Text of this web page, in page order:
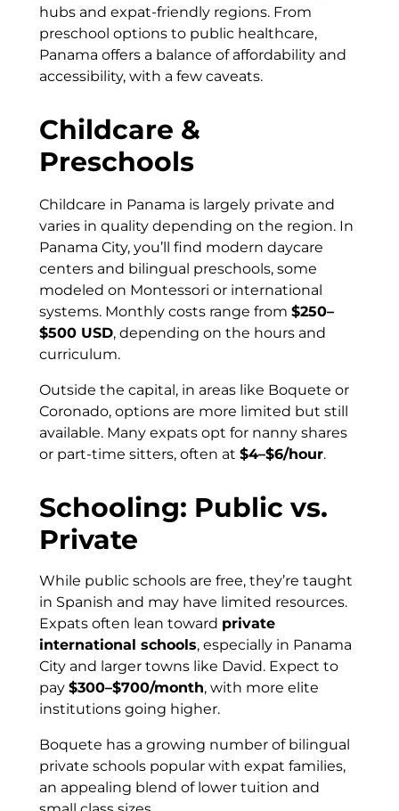
hubs and expat-friendly regions. From
preschool options to public healthcare,
Panama offers a balance of affordability and
accessibility, with a few caveats.
Childcare &
Preschools
Childcare in Panama is largely private and
varies in quality depending on the region. In
Panama City, you’ll find modern daycare
centers and bilingual preschools, some
modeled on Montessori or international
systems. Monthly costs range from $250–
$500 USD, depending on the hours and
curriculum.
Outside the capital, in areas like Boquete or
Coronado, options are more limited but still
available. Many expats opt for nanny shares
or part-time sitters, often at $4–$6/hour.
Schooling: Public vs.
Private
While public schools are free, they’re taught
in Spanish and may have limited resources.
Expats often lean toward private
international schools, especially in Panama
City and larger towns like David. Expect to
pay $300–$700/month, with more elite
institutions going higher.
Boquete has a growing number of bilingual
private schools popular with expat families,
an appealing blend of lower tuition and